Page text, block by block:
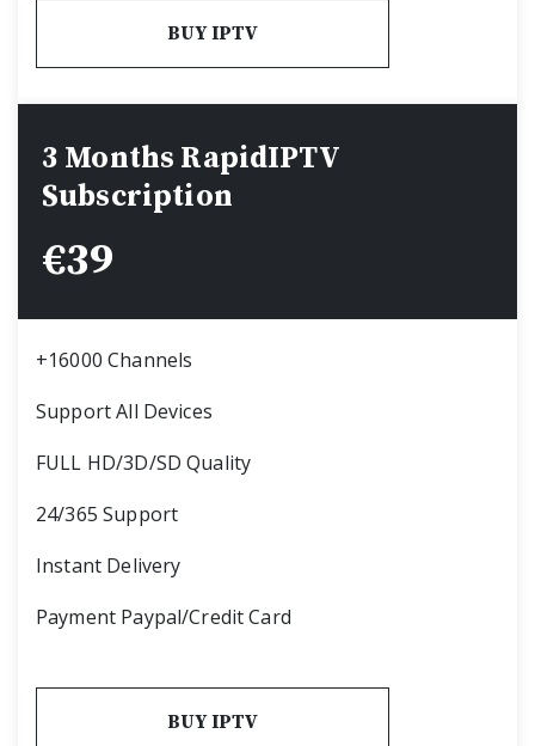
BUY IPTV
3 Months RapidIPTV
Subscription
€39
+16000 Channels
Support All Devices
FULL HD/3D/SD Quality
24/365 Support
Instant Delivery
Payment Paypal/Credit Card
BUY IPTV